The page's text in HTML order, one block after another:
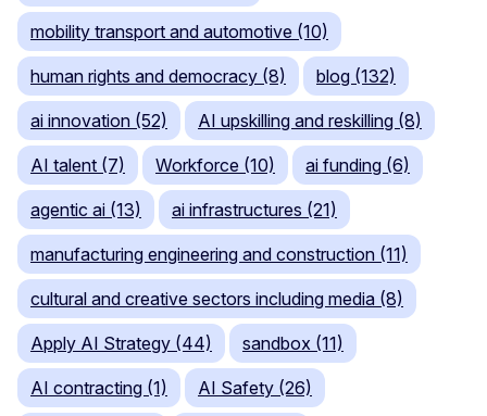
mobility transport and automotive (10)
human rights and democracy (8) blog (132)
ai innovation (52) AI upskilling and reskilling (8)
AI talent (7) Workforce (10) ai funding (6)
agentic ai (13) ai infrastructures (21)
manufacturing engineering and construction (11)
cultural and creative sectors including media (8)
Apply AI Strategy (44) sandbox (11)
AI contracting (1) AI Safety (26)